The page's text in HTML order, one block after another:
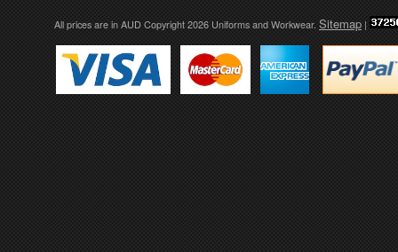
All prices are in AUD Copyright 2026 Uniforms and Workwear. Sitemap |